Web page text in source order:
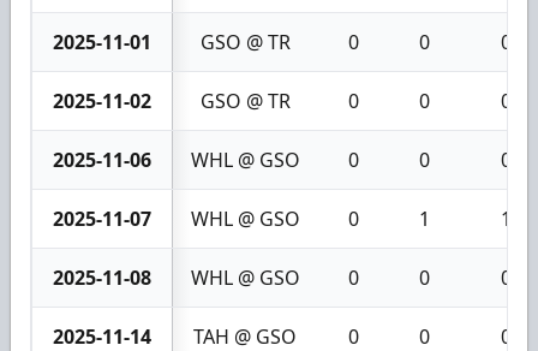
2025-11-01 GSO @ TR 0 0 0
2025-11-02 GSO @ TR 0 0 0
2025-11-06 WHL @ GSO 0 0 0
2025-11-07 WHL @ GSO 0 1 1
2025-11-08 WHL @ GSO 0 0 0
2025-11-14 TAH @ GSO 0 0 0